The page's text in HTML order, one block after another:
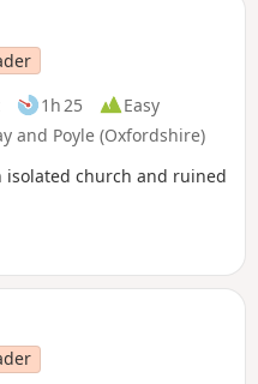
1h 25
Easy
and Poyle (Oxfordshire)
isolated church and ruined